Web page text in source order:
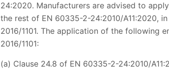
24:2020. Manufacturers are advised to
the rest of EN 60335-2-24:2010/A11:2020,
2016/1101. The application of the following
2016/1101:
(a) Clause 24.8 of EN 60335-2-24:2010/